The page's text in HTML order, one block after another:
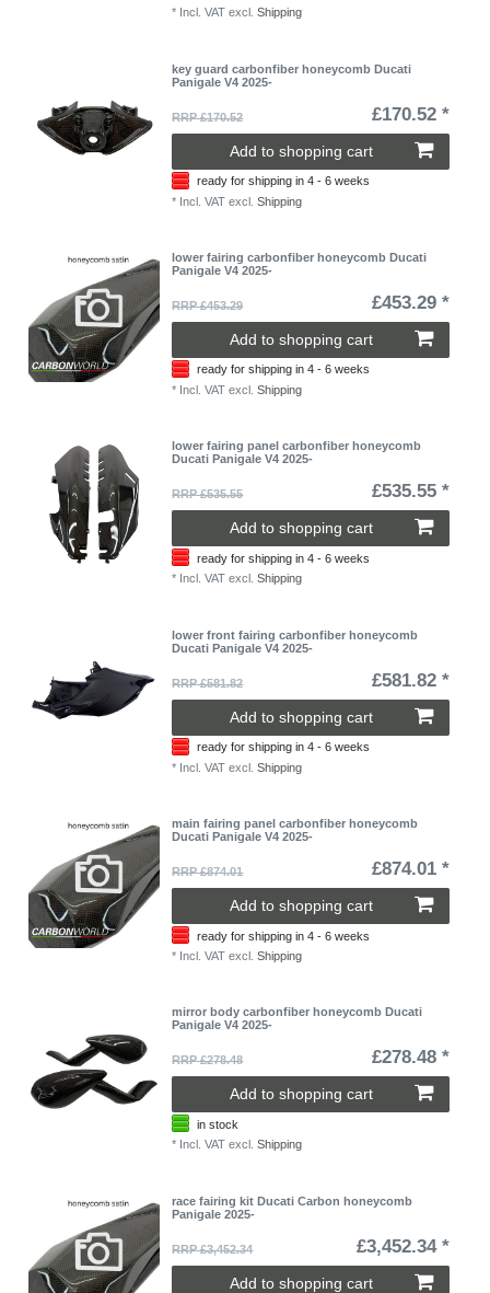
* Incl. VAT excl.Shipping
key guard carbonfiber honeycomb Ducati
Panigale V4 2025-
RRP £170.52 £170.52 *
Add to shopping cart
ready for shipping in 4 - 6 weeks
* Incl. VAT excl.Shipping
lower fairing carbonfiber honeycomb Ducati
Panigale V4 2025-
RRP £453.29 £453.29 *
Add to shopping cart
ready for shipping in 4 - 6 weeks
* Incl. VAT excl.Shipping
lower fairing panel carbonfiber honeycomb
Ducati Panigale V4 2025-
RRP £535.55 £535.55 *
Add to shopping cart
ready for shipping in 4 - 6 weeks
* Incl. VAT excl.Shipping
lower front fairing carbonfiber honeycomb
Ducati Panigale V4 2025-
RRP £581.82 £581.82 *
Add to shopping cart
ready for shipping in 4 - 6 weeks
* Incl. VAT excl.Shipping
main fairing panel carbonfiber honeycomb
Ducati Panigale V4 2025-
RRP £874.01 £874.01 *
Add to shopping cart
ready for shipping in 4 - 6 weeks
* Incl. VAT excl.Shipping
mirror body carbonfiber honeycomb Ducati
Panigale V4 2025-
RRP £278.48 £278.48 *
Add to shopping cart
in stock
* Incl. VAT excl.Shipping
race fairing kit Ducati Carbon honeycomb
Panigale 2025-
RRP £3,452.34 £3,452.34 *
Add to shopping cart